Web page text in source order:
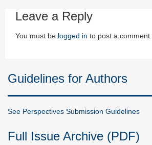
Leave a Reply
You must be logged in to post a comment.
Guidelines for Authors
See Perspectives Submission Guidelines
Full Issue Archive (PDF)